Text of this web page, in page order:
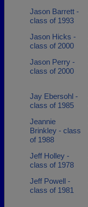
Jason Barrett -
class of 1993
Jason Hicks -
class of 2000
Jason Perry -
class of 2000
Jay Ebersohl -
class of 1985
Jeannie
Brinkley - class
of 1988
Jeff Holley -
class of 1978
Jeff Powell -
class of 1981